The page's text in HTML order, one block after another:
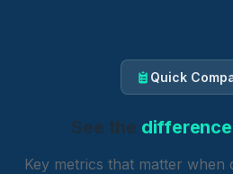
Quick
See the difference
Key metrics that matter when